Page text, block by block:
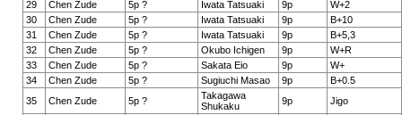
29
Chen Zude 5p ? Iwata Tatsuaki 9p
W+2
30
Chen Zude 5p ? Iwata Tatsuaki 9p
B+10
31
Chen Zude 5p ? Iwata Tatsuaki 9p
B+5,3
32
Chen Zude 5p ? Okubo Ichigen 9p
W+R
33
Chen Zude 5p ? Sakata Eio 9p
W+
34
Chen Zude 5p ? Sugiuchi Masao 9p
B+0.5
35
Chen Zude 5p ?
Takagawa
Shukaku
9p Jigo